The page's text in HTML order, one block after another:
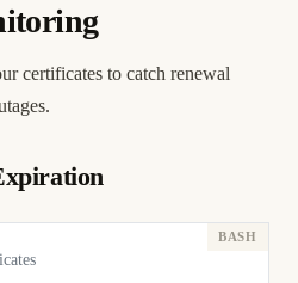
certificates to catch renewal